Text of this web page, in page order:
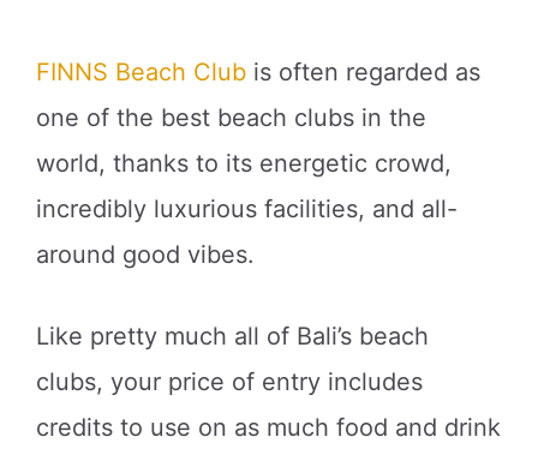
FINNS Beach Club is often regarded as
one of the best beach clubs in the
world, thanks to its energetic crowd,
incredibly luxurious facilities, and all-
around good vibes.
Like pretty much all of Bali’s beach
clubs, your price of entry includes
credits to use on as much food and drink